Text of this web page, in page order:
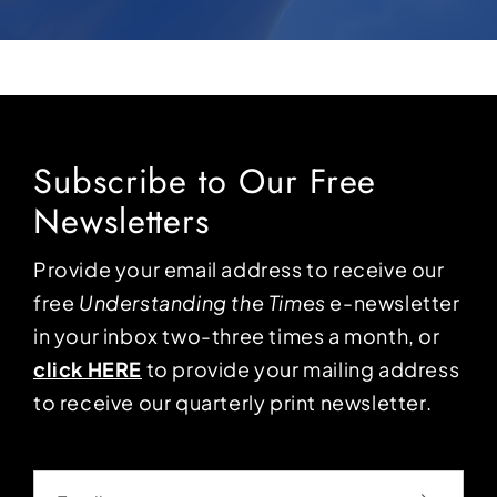
Subscribe to Our Free
Newsletters
Provide your email address to receive our
free Understanding the Times e-newsletter
in your inbox two-three times a month, or
click HERE to provide your mailing address
to receive our quarterly print newsletter.